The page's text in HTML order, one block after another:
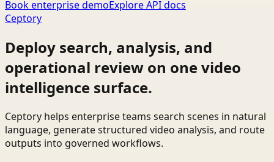
Book enterprise demoExplore API docs
Ceptory
Deploy search, analysis, and
operational review on one video
intelligence surface.
Ceptory helps enterprise teams search scenes in natural
language, generate structured video analysis, and route
outputs into governed workflows.